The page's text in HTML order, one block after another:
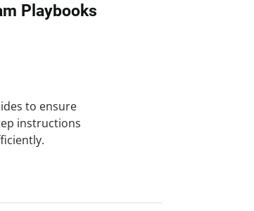
Playbooks
to ensure
instructions